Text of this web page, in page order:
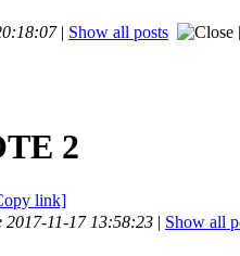
| Show all posts
2
link]
2017-11-17 13:58:23 | Show all